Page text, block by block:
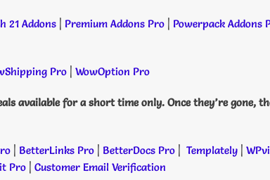
21 Addons | Premium Addons Pro | Powerpack Addons
Pro | WowOption Pro
available for a short time only. Once they’re gone,
| BetterLinks Pro | BetterDocs Pro | Templately |
Pro | Customer Email Verification